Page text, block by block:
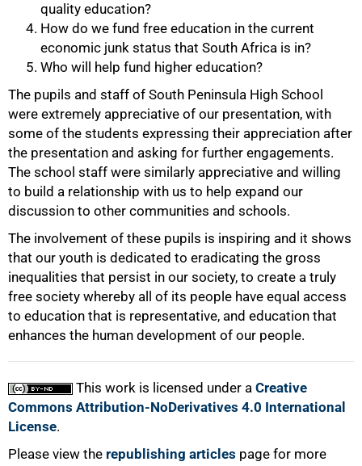
quality education?
How do we fund free education in the current
economic junk status that South Africa is in?
Who will help fund higher education?
The pupils and staff of South Peninsula High School
were extremely appreciative of our presentation, with
some of the students expressing their appreciation after
the presentation and asking for further engagements.
The school staff were similarly appreciative and willing
to build a relationship with us to help expand our
discussion to other communities and schools.
The involvement of these pupils is inspiring and it shows
that our youth is dedicated to eradicating the gross
inequalities that persist in our society, to create a truly
free society whereby all of its people have equal access
to education that is representative, and education that
enhances the human development of our people.
This work is licensed under a Creative
Commons Attribution-NoDerivatives 4.0 International
License.
Please view the republishing articles page for more
100%